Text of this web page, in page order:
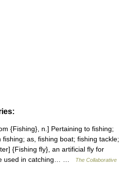
{Fishing}, n.] Pertaining to fishing;
as, fishing boat; fishing tackle;
{Fishing fly}, an artificial fly for
used in catching… …
The Collaborative